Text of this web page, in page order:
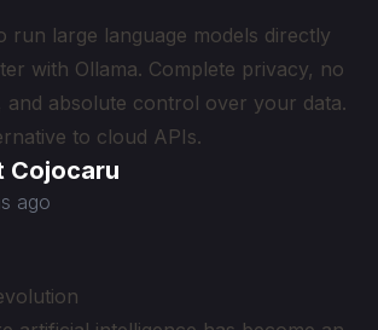
run large language models directly
with Ollama. Complete privacy, no
and absolute control over your data.
to cloud APIs.
Cojocaru
ago